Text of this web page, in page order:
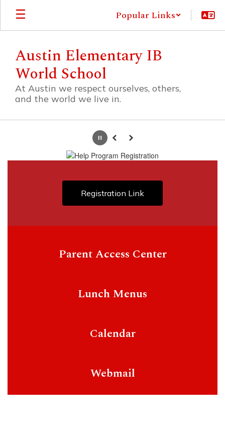
Skip
main
Popular Links
Austin Elementary IB
World School
At Austin we respect ourselves, others,
and the world we live in.
PausePrevious
Next
Registration Link
Parent Access Center
Lunch Menus
Calendar
Webmail